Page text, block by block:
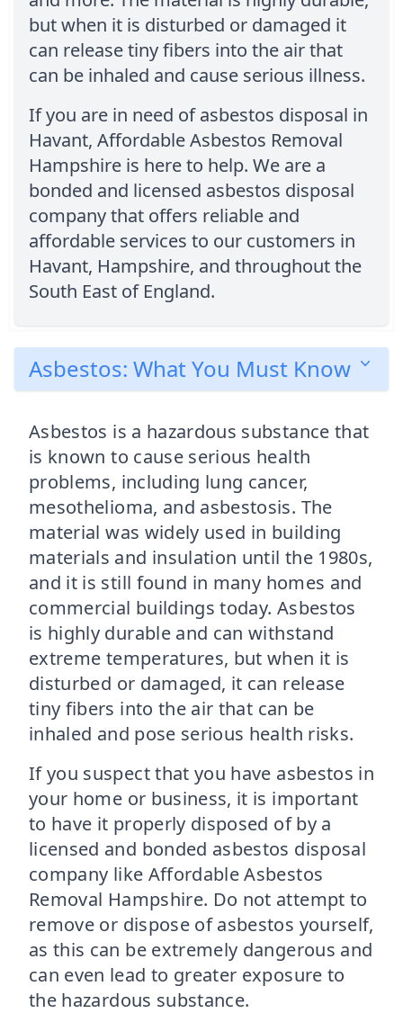
but when it is disturbed or damaged it
can release tiny fibers into the air that
can be inhaled and cause serious illness.
If you are in need of asbestos disposal in
Havant, Affordable Asbestos Removal
Hampshire is here to help. We are a
bonded and licensed asbestos disposal
company that offers reliable and
affordable services to our customers in
Havant, Hampshire, and throughout the
South East of England.
Asbestos: What You Must Know
Asbestos is a hazardous substance that
is known to cause serious health
problems, including lung cancer,
mesothelioma, and asbestosis. The
material was widely used in building
materials and insulation until the 1980s,
and it is still found in many homes and
commercial buildings today. Asbestos
is highly durable and can withstand
extreme temperatures, but when it is
disturbed or damaged, it can release
tiny fibers into the air that can be
inhaled and pose serious health risks.
If you suspect that you have asbestos in
your home or business, it is important
to have it properly disposed of by a
licensed and bonded asbestos disposal
company like Affordable Asbestos
Removal Hampshire. Do not attempt to
remove or dispose of asbestos yourself,
as this can be extremely dangerous and
can even lead to greater exposure to
the hazardous substance.